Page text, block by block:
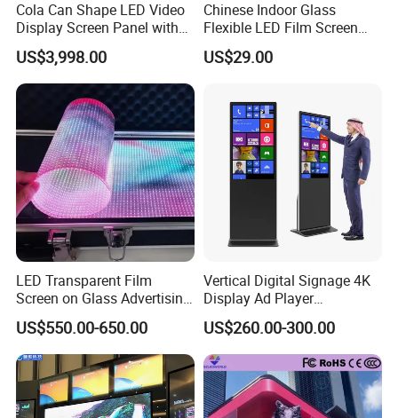
Cola Can Shape LED Video
Display Screen Panel with
Refrigerator for Drink
Advertising
US$3,998.00
Chinese Indoor Glass
Flexible LED Film Screen
Advertising Digital Soft
Video Wall LED Display for
US$29.00
LED Transparent Film
Screen on Glass Advertising
See-Through Video Wall
US$550.00-650.00
Vertical Digital Signage 4K
Display Ad Player
Advertising Media Player
US$260.00-300.00